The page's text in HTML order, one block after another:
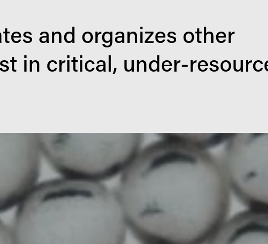
and organizes other
in critical, under-